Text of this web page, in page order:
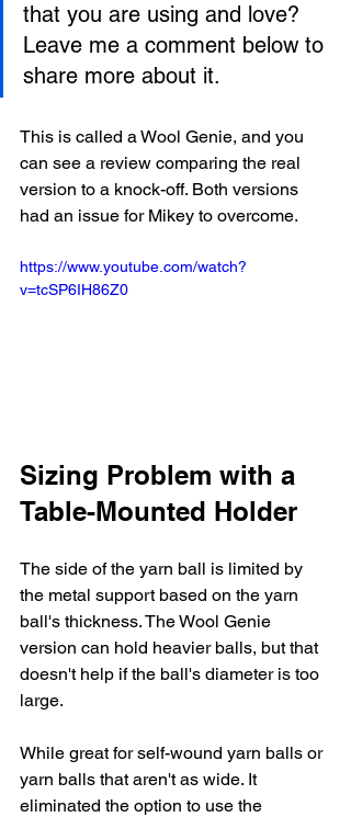
that you are using and love?
Leave me a comment below to
share more about it.
This is called a Wool Genie, and you
can see a review comparing the real
version to a knock-off. Both versions
had an issue for Mikey to overcome.
https://www.youtube.com/watch?
v=tcSP6IH86Z0
Sizing Problem with a
Table-Mounted Holder
The side of the yarn ball is limited by
the metal support based on the yarn
ball's thickness. The Wool Genie
version can hold heavier balls, but that
doesn't help if the ball's diameter is too
large.
While great for self-wound yarn balls or
yarn balls that aren't as wide. It
eliminated the option to use the